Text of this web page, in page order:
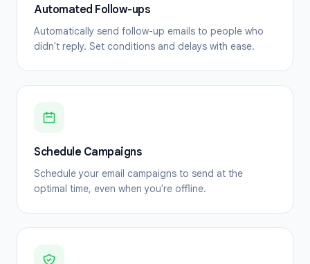
Automated Follow-ups
Automatically send follow-up emails to people who
didn't reply. Set conditions and delays with ease.
Schedule Campaigns
Schedule your email campaigns to send at the
optimal time, even when you're offline.